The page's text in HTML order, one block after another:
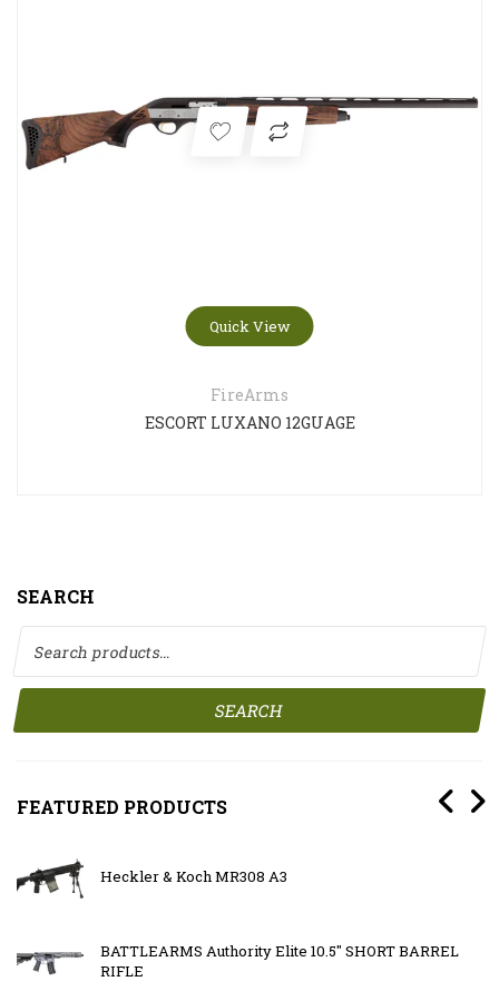
Quick View
FireArms
ESCORT LUXANO 12GUAGE
SEARCH
Search for:
SEARCH
FEATURED PRODUCTS
Heckler & Koch MR308 A3
BATTLEARMS Authority Elite 10.5″ SHORT BARREL
RIFLE